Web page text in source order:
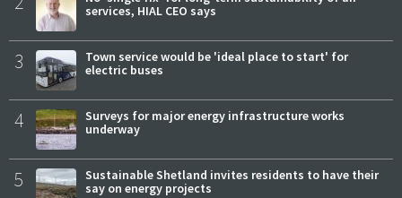
services, HIAL CEO says
3
Town service would be 'ideal place to start' for
electric buses
4
Surveys for major energy infrastructure works
underway
5
Sustainable Shetland invites residents to have their
say on energy projects